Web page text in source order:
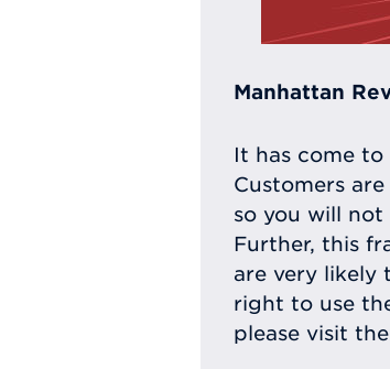
Manhattan
It has come
Customers
so you will
Further, this
are very likely
right to use
please visit